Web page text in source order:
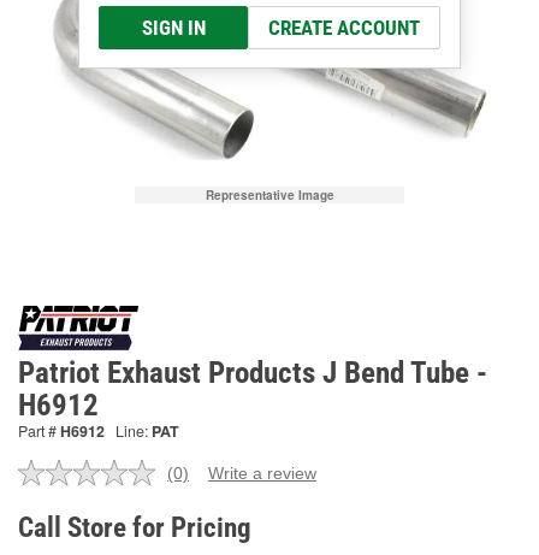
SIGN IN CREATE ACCOUNT
Representative Image
Patriot Exhaust Products J Bend Tube -
H6912
Part #H6912 Line: PAT
No
value.
Same
(0) Write a review
Call Store for Pricing